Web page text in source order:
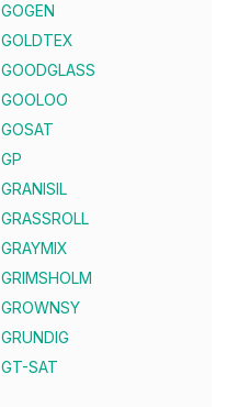
GOGEN
GOLDTEX
GOODGLASS
GOOLOO
GOSAT
GP
GRANISIL
GRASSROLL
GRAYMIX
GRIMSHOLM
GROWNSY
GRUNDIG
GT-SAT